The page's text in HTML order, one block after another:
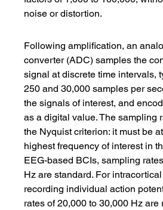
noise or distortion.
Following amplification, an
converter (ADC) samples the
signal at discrete time intervals,
250 and 30,000 samples per
the signals of interest, and
as a digital value. The sampling
the Nyquist criterion: it must be
highest frequency of interest in
EEG-based BCIs, sampling
Hz are standard. For
recording individual action
rates of 20,000 to 30,000 Hz are